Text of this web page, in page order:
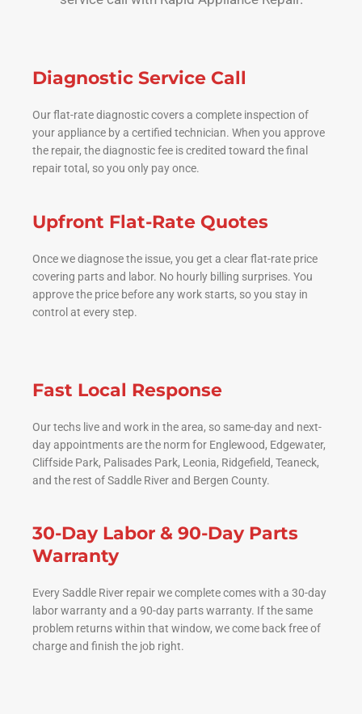
Diagnostic Service Call
Our flat-rate diagnostic covers a complete inspection of
your appliance by a certified technician. When you approve
the repair, the diagnostic fee is credited toward the final
repair total, so you only pay once.
Upfront Flat-Rate Quotes
Once we diagnose the issue, you get a clear flat-rate price
covering parts and labor. No hourly billing surprises. You
approve the price before any work starts, so you stay in
control at every step.
Fast Local Response
Our techs live and work in the area, so same-day and next-
day appointments are the norm for Englewood, Edgewater,
Cliffside Park, Palisades Park, Leonia, Ridgefield, Teaneck,
and the rest of Saddle River and Bergen County.
30-Day Labor & 90-Day Parts
Warranty
Every Saddle River repair we complete comes with a 30-day
labor warranty and a 90-day parts warranty. If the same
problem returns within that window, we come back free of
charge and finish the job right.